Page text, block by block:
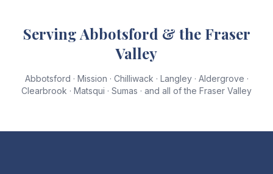
Serving Abbotsford & the Fraser
Valley
Abbotsford · Mission · Chilliwack · Langley · Aldergrove ·
Clearbrook · Matsqui · Sumas · and all of the Fraser Valley